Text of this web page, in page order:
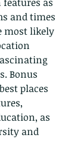
and times
most likely
Bonus
places
as
and